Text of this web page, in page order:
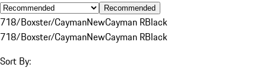
Recommended
718/Boxster/CaymanNewCayman RBlack
718/Boxster/CaymanNewCayman RBlack
Sort By: